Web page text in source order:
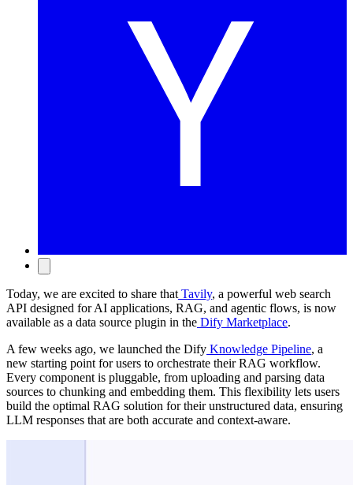
Today, we are excited to share that Tavily, a powerful web search
API designed for AI applications, RAG, and agentic flows, is now
available as a data source plugin in the Dify Marketplace.
A few weeks ago, we launched the Dify Knowledge Pipeline, a
new starting point for users to orchestrate their RAG workflow.
Every component is pluggable, from uploading and parsing data
sources to chunking and embedding them. This flexibility lets users
build the optimal RAG solution for their unstructured data, ensuring
LLM responses that are both accurate and context-aware.